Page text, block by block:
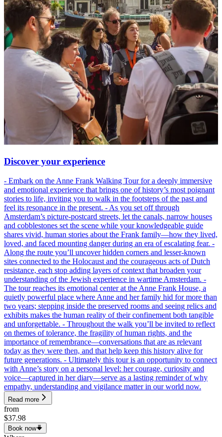
Discover your experience
- Embark on the Anne Frank Walking Tour for a deeply immersive
and emotional experience that brings one of history’s most poignant
stories to life, inviting you to walk in the footsteps of the past and
feel its resonance in the present. - As you set off through
Amsterdam’s picture-postcard streets, let the canals, narrow houses
and cobblestones set the scene while your knowledgeable guide
shares vivid, human stories about the Frank family—how they lived,
loved, and faced mounting danger during an era of escalating fear. -
Along the route you’ll uncover hidden corners and lesser-known
sites connected to the Holocaust and the courageous acts of Dutch
resistance, each stop adding layers of context that broaden your
understanding of the Jewish experience in wartime Amsterdam. -
The tour reaches its emotional center at the Anne Frank House, a
quietly powerful place where Anne and her family hid for more than
two years; stepping inside the preserved rooms and seeing relics and
exhibits makes the human reality of their confinement both tangible
and unforgettable. - Throughout the walk you’ll be invited to reflect
on themes of tolerance, the fragility of human rights, and the
importance of remembrance—conversations that are as relevant
today as they were then, and that help keep this history alive for
future generations. - Ultimately this tour is an opportunity to connect
with Anne’s story on a personal level: her courage, curiosity and
voice—captured in her diary—serve as a lasting reminder of why
empathy, understanding and vigilance matter in our world now.
Read more
from
$37.98
Book now